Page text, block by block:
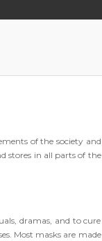
of the society and
stores in all parts of the
dramas, and to cure
Most masks are made